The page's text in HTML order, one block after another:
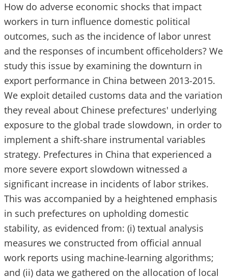
How do adverse economic shocks that impact
workers in turn influence domestic political
outcomes, such as the incidence of labor unrest
and the responses of incumbent officeholders? We
study this issue by examining the downturn in
export performance in China between 2013-2015.
We exploit detailed customs data and the variation
they reveal about Chinese prefectures' underlying
exposure to the global trade slowdown, in order to
implement a shift-share instrumental variables
strategy. Prefectures in China that experienced a
more severe export slowdown witnessed a
significant increase in incidents of labor strikes.
This was accompanied by a heightened emphasis
in such prefectures on upholding domestic
stability, as evidenced from: (i) textual analysis
measures we constructed from official annual
work reports using machine-learning algorithms;
and (ii) data we gathered on the allocation of local